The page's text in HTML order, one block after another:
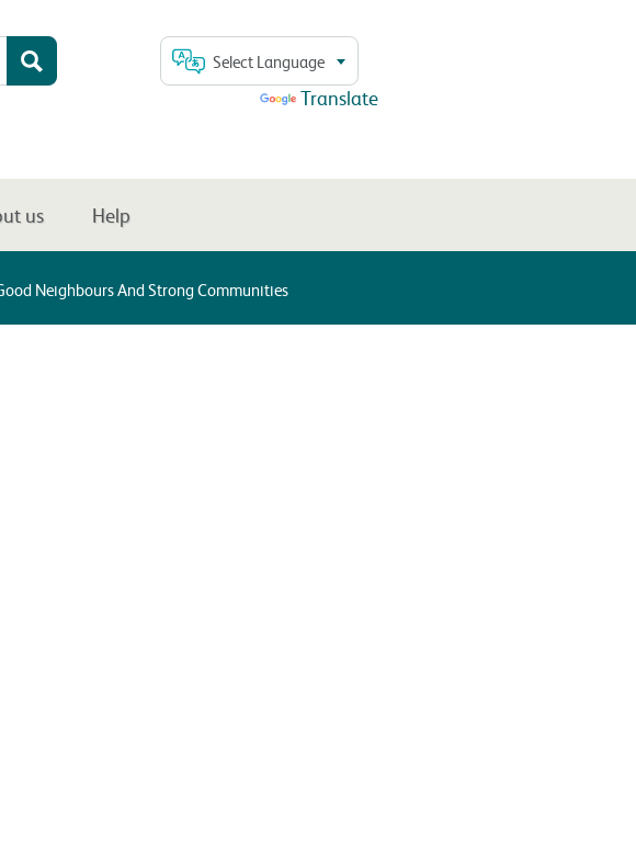
Select Language
Translate
us Help
Neighbours And Strong Communities